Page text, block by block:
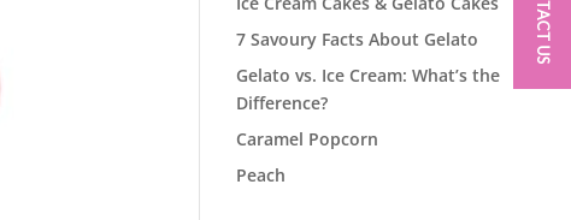
7 Savoury Facts About Gelato
Gelato vs. Ice Cream: What’s the
Difference?
Caramel Popcorn
Peach